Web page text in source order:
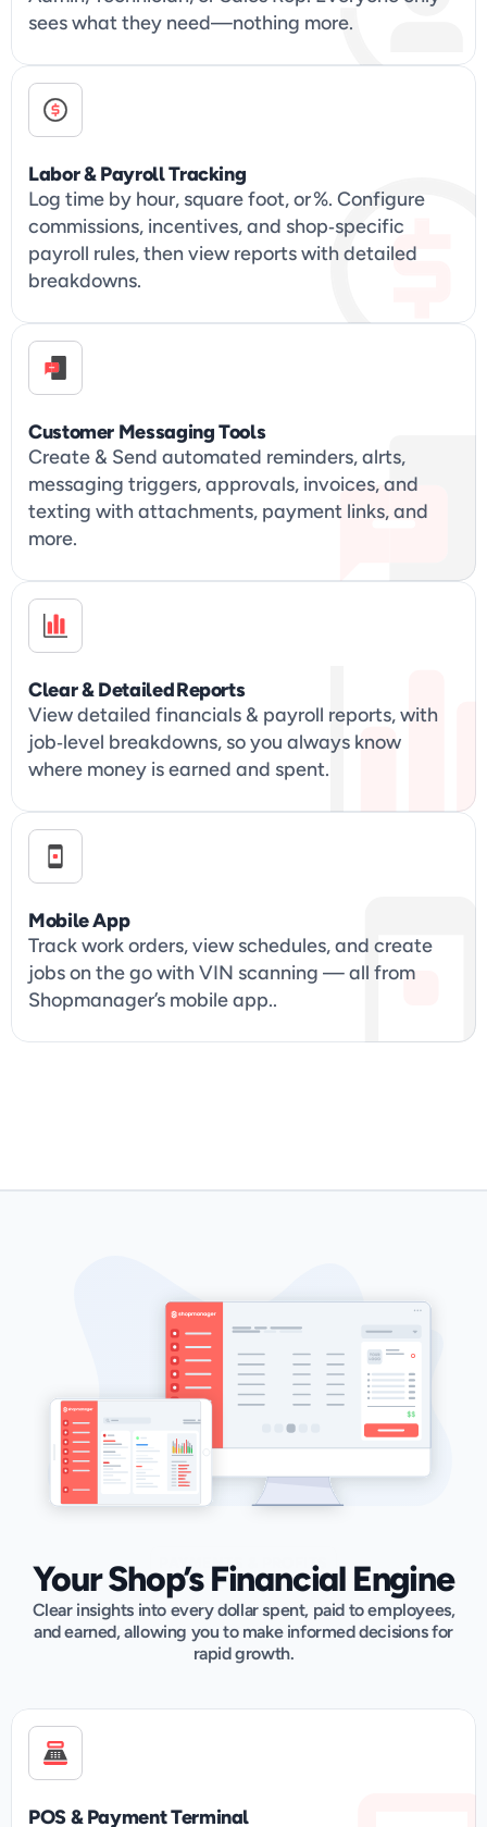
sees what they need—nothing more.
Labor & Payroll Tracking
Log time by hour, square foot, or %. Configure
commissions, incentives, and shop‑specific
payroll rules, then view reports with detailed
breakdowns.
Customer Messaging Tools
Create & Send automated reminders, alrts,
messaging triggers, approvals, invoices, and
texting with attachments, payment links, and
more.
Clear & Detailed Reports
View detailed financials & payroll reports, with
job‑level breakdowns, so you always know
where money is earned and spent.
Mobile App
Track work orders, view schedules, and create
jobs on the go with VIN scanning — all from
Shopmanager’s mobile app..
PAYMENTS & PROFITS
Your Shop’s Financial Engine
Clear insights into every dollar spent, paid to employees,
and earned, allowing you to make informed decisions for
rapid growth.